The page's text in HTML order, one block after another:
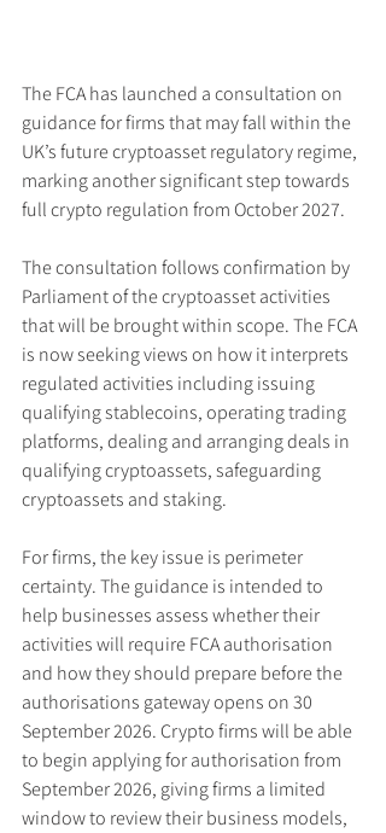
The FCA has launched a consultation on
guidance for firms that may fall within the
UK’s future cryptoasset regulatory regime,
marking another significant step towards
full crypto regulation from October 2027.
The consultation follows confirmation by
Parliament of the cryptoasset activities
that will be brought within scope. The FCA
is now seeking views on how it interprets
regulated activities including issuing
qualifying stablecoins, operating trading
platforms, dealing and arranging deals in
qualifying cryptoassets, safeguarding
cryptoassets and staking.
For firms, the key issue is perimeter
certainty. The guidance is intended to
help businesses assess whether their
activities will require FCA authorisation
and how they should prepare before the
authorisations gateway opens on 30
September 2026. Crypto firms will be able
to begin applying for authorisation from
September 2026, giving firms a limited
window to review their business models,